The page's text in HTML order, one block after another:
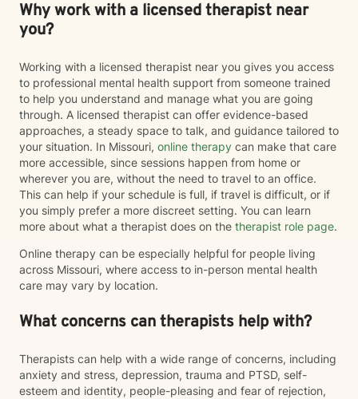
Why work with a licensed therapist near
you?
Working with a licensed therapist near you gives you access
to professional mental health support from someone trained
to help you understand and manage what you are going
through. A licensed therapist can offer evidence-based
approaches, a steady space to talk, and guidance tailored to
your situation. In Missouri, online therapy can make that care
more accessible, since sessions happen from home or
wherever you are, without the need to travel to an office.
This can help if your schedule is full, if travel is difficult, or if
you simply prefer a more discreet setting. You can learn
more about what a therapist does on the therapist role page.
Online therapy can be especially helpful for people living
across Missouri, where access to in-person mental health
care may vary by location.
What concerns can therapists help with?
Therapists can help with a wide range of concerns, including
anxiety and stress, depression, trauma and PTSD, self-
esteem and identity, people-pleasing and fear of rejection,